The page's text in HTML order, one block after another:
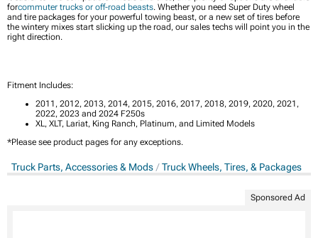
forcommuter trucks or off-road beasts. Whether you need Super Duty wheel
and tire packages for your powerful towing beast, or a new set of tires before
the wintery mixes start slicking up the road, our sales techs will point you in the
right direction.
Fitment Includes:
2011, 2012, 2013, 2014, 2015, 2016, 2017, 2018, 2019, 2020, 2021,
2022, 2023 and 2024 F250s
XL, XLT, Lariat, King Ranch, Platinum, and Limited Models
*Please see product pages for any exceptions.
Truck Parts, Accessories & Mods Truck Wheels, Tires, & Packages
Sponsored Ad